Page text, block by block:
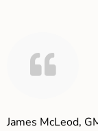
James McLeod,